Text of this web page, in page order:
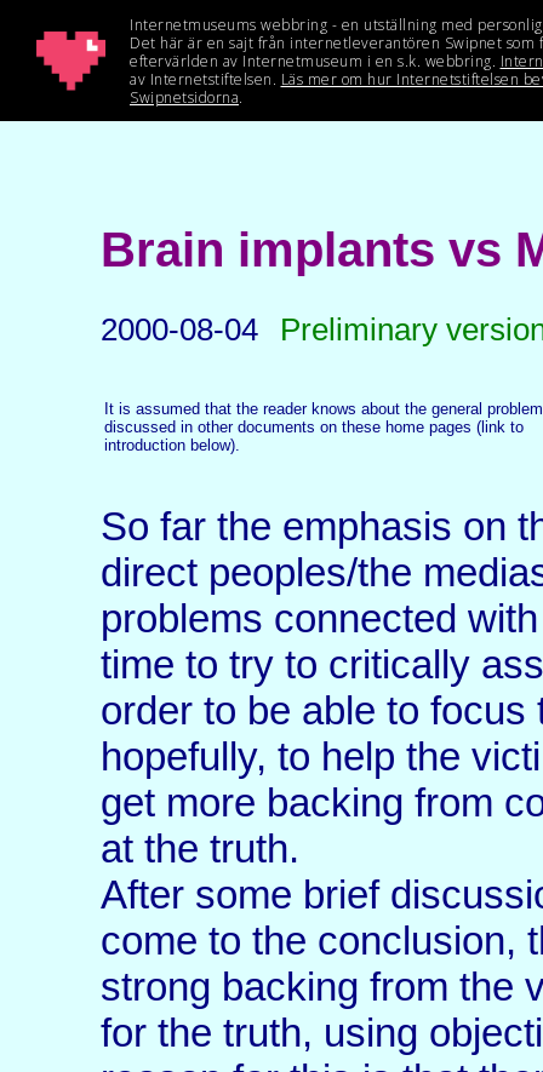
Brain implants vs
2000-08-04 Preliminary
It is assumed that the reader knows about the general
discussed in other documents on these home pages (link to
introduction below).
So far the emphasis on
direct peoples/the
problems connected
time to try to critically
order to be able to
hopefully, to help the
get more backing from
at the truth.
After some brief
come to the conclusion,
strong backing from the
for the truth, using